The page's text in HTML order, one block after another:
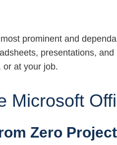
prominent and
presentations,
or at your job.
Microsoft
Zero Project